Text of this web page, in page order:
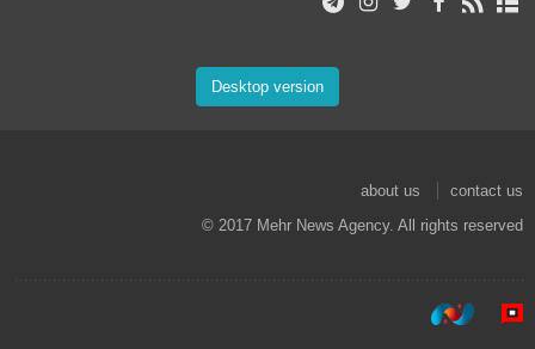
Desktop version
about us
contact us
© 2017 Mehr News Agency. All rights reserved